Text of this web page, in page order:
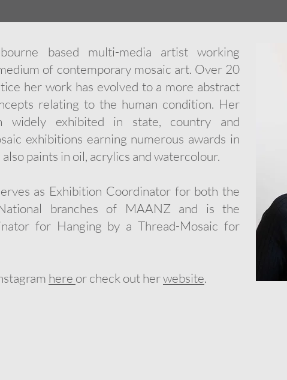
based multi-media artist working
of contemporary mosaic art. Over 20
her work has evolved to a more abstract
relating to the human condition. Her
widely exhibited in state, country and
exhibitions earning numerous awards in
paints in oil, acrylics and watercolour.
as Exhibition Coordinator for both the
branches of MAANZ and is the
for Hanging by a Thread-Mosaic for
here or check out herwebsite.